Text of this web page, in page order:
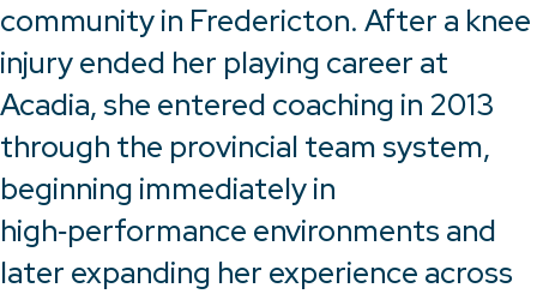
community in Fredericton. After a knee
injury ended her playing career at
Acadia, she entered coaching in 2013
through the provincial team system,
beginning immediately in
high‑performance environments and
later expanding her experience across